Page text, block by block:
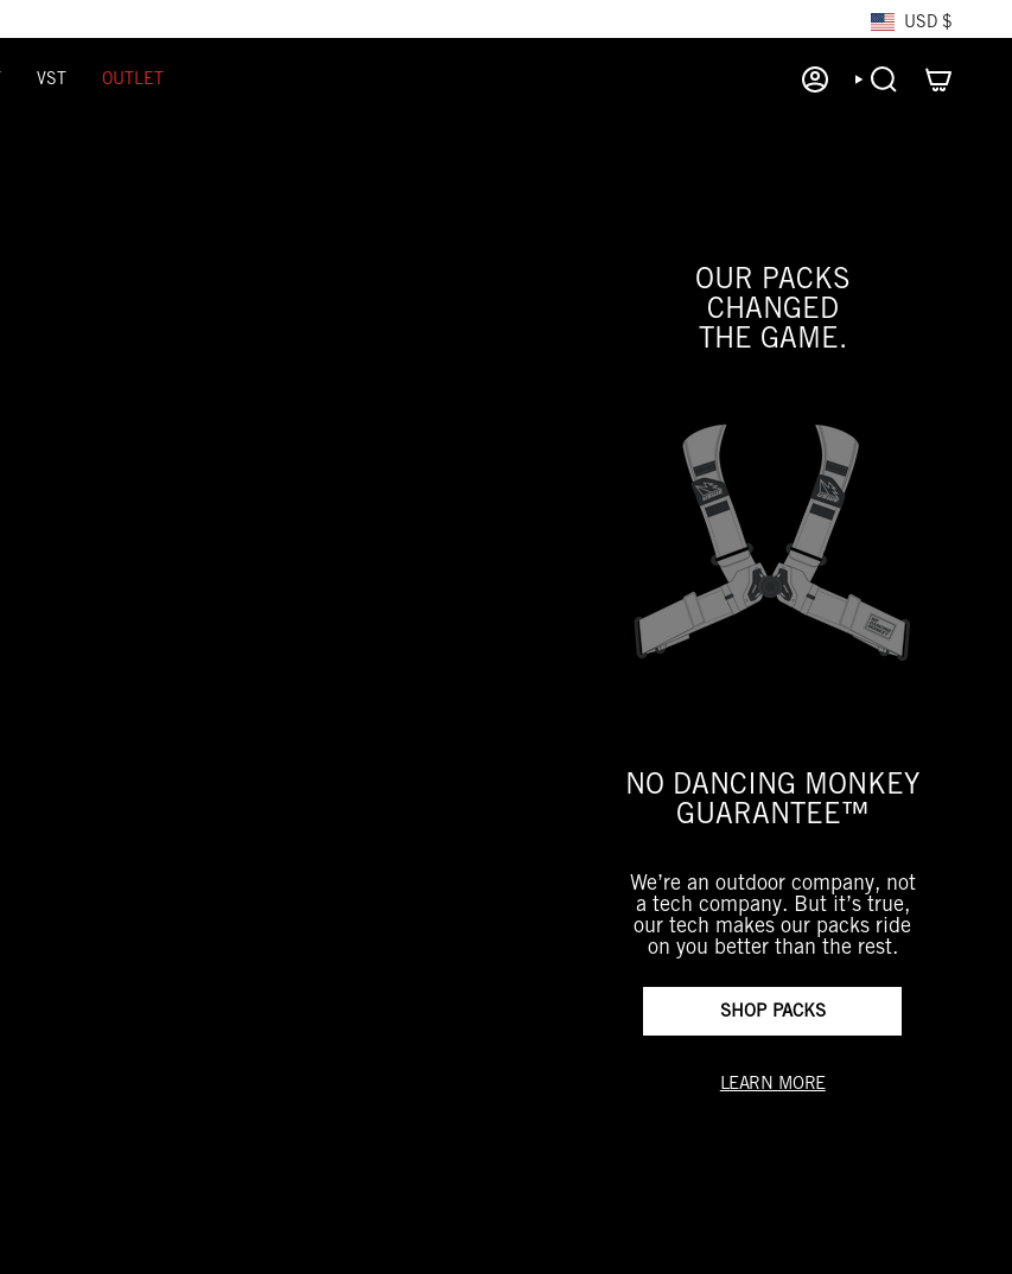
USD $
VST OUTLET ACCOUNTSEARCH
OUR PACKS
CHANGED
THE GAME.
NO DANCING MONKEY
GUARANTEE™
We’re an outdoor company, not
a tech company. But it’s true,
our tech makes our packs ride
on you better than the rest.
SHOP PACKS
LEARN MORE